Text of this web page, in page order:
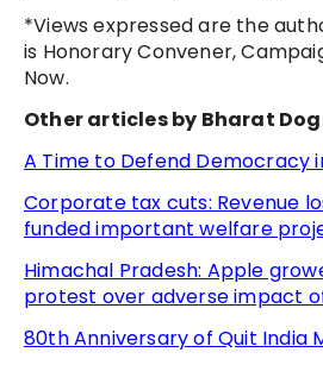
*Views expressed are the
is Honorary Convener,
Now.
Other articles by Bharat
A Time to Defend Democracy
Corporate tax cuts: Revenue
funded important welfare
Himachal Pradesh: Apple
protest over adverse impact of
80th Anniversary of Quit India